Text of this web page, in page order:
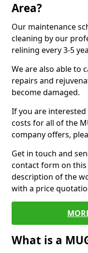
Area?
Our maintenance
cleaning by our
relining every 3-5
We are also able to
repairs and
become damaged.
If you are
costs for all of the
company offers,
Get in touch and
contact form on this
description of the
with a price
What is a